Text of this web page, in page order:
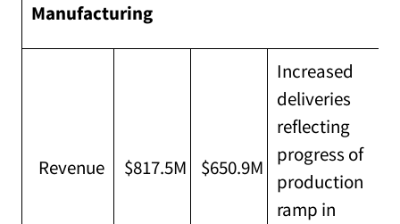
Manufacturing
Revenue $817.5M $650.9M
Increased
deliveries
reflecting
progress of
production
ramp in